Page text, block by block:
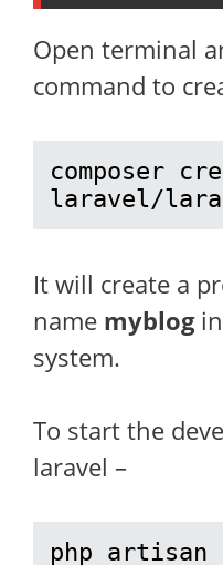
Open terminal
command to
composer
laravel/
It will create a
name myblog
system.
To start the
laravel –
php artisan